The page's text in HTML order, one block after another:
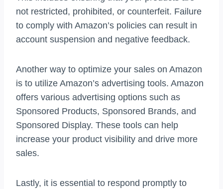
not restricted, prohibited, or counterfeit. Failure
to comply with Amazon’s policies can result in
account suspension and negative feedback.
Another way to optimize your sales on Amazon
is to utilize Amazon’s advertising tools. Amazon
offers various advertising options such as
Sponsored Products, Sponsored Brands, and
Sponsored Display. These tools can help
increase your product visibility and drive more
sales.
Lastly, it is essential to respond promptly to